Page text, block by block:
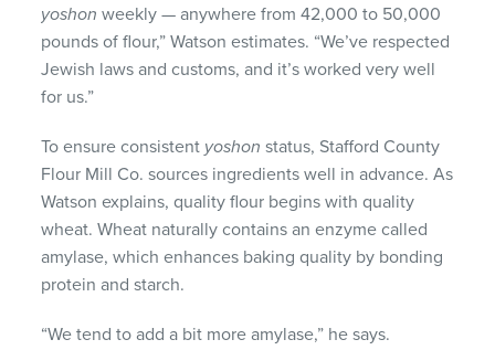
yoshon weekly — anywhere from 42,000 to 50,000
pounds of flour,” Watson estimates. “We’ve respected
Jewish laws and customs, and it’s worked very well
for us.”
To ensure consistent yoshon status, Stafford County
Flour Mill Co. sources ingredients well in advance. As
Watson explains, quality flour begins with quality
wheat. Wheat naturally contains an enzyme called
amylase, which enhances baking quality by bonding
protein and starch.
“We tend to add a bit more amylase,” he says.